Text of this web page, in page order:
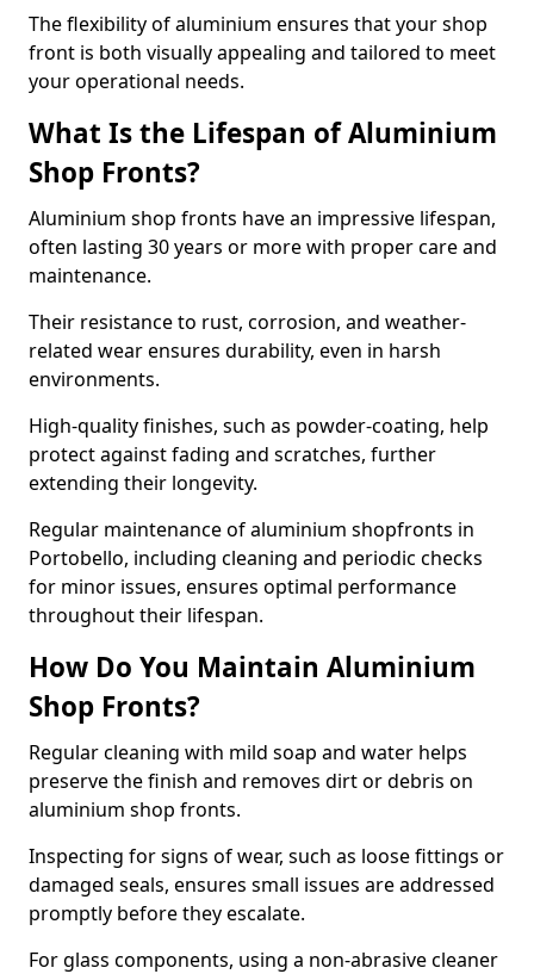
The flexibility of aluminium ensures that your shop
front is both visually appealing and tailored to meet
your operational needs.
What Is the Lifespan of Aluminium
Shop Fronts?
Aluminium shop fronts have an impressive lifespan,
often lasting 30 years or more with proper care and
maintenance.
Their resistance to rust, corrosion, and weather-
related wear ensures durability, even in harsh
environments.
High-quality finishes, such as powder-coating, help
protect against fading and scratches, further
extending their longevity.
Regular maintenance of aluminium shopfronts in
Portobello, including cleaning and periodic checks
for minor issues, ensures optimal performance
throughout their lifespan.
How Do You Maintain Aluminium
Shop Fronts?
Regular cleaning with mild soap and water helps
preserve the finish and removes dirt or debris on
aluminium shop fronts.
Inspecting for signs of wear, such as loose fittings or
damaged seals, ensures small issues are addressed
promptly before they escalate.
For glass components, using a non-abrasive cleaner